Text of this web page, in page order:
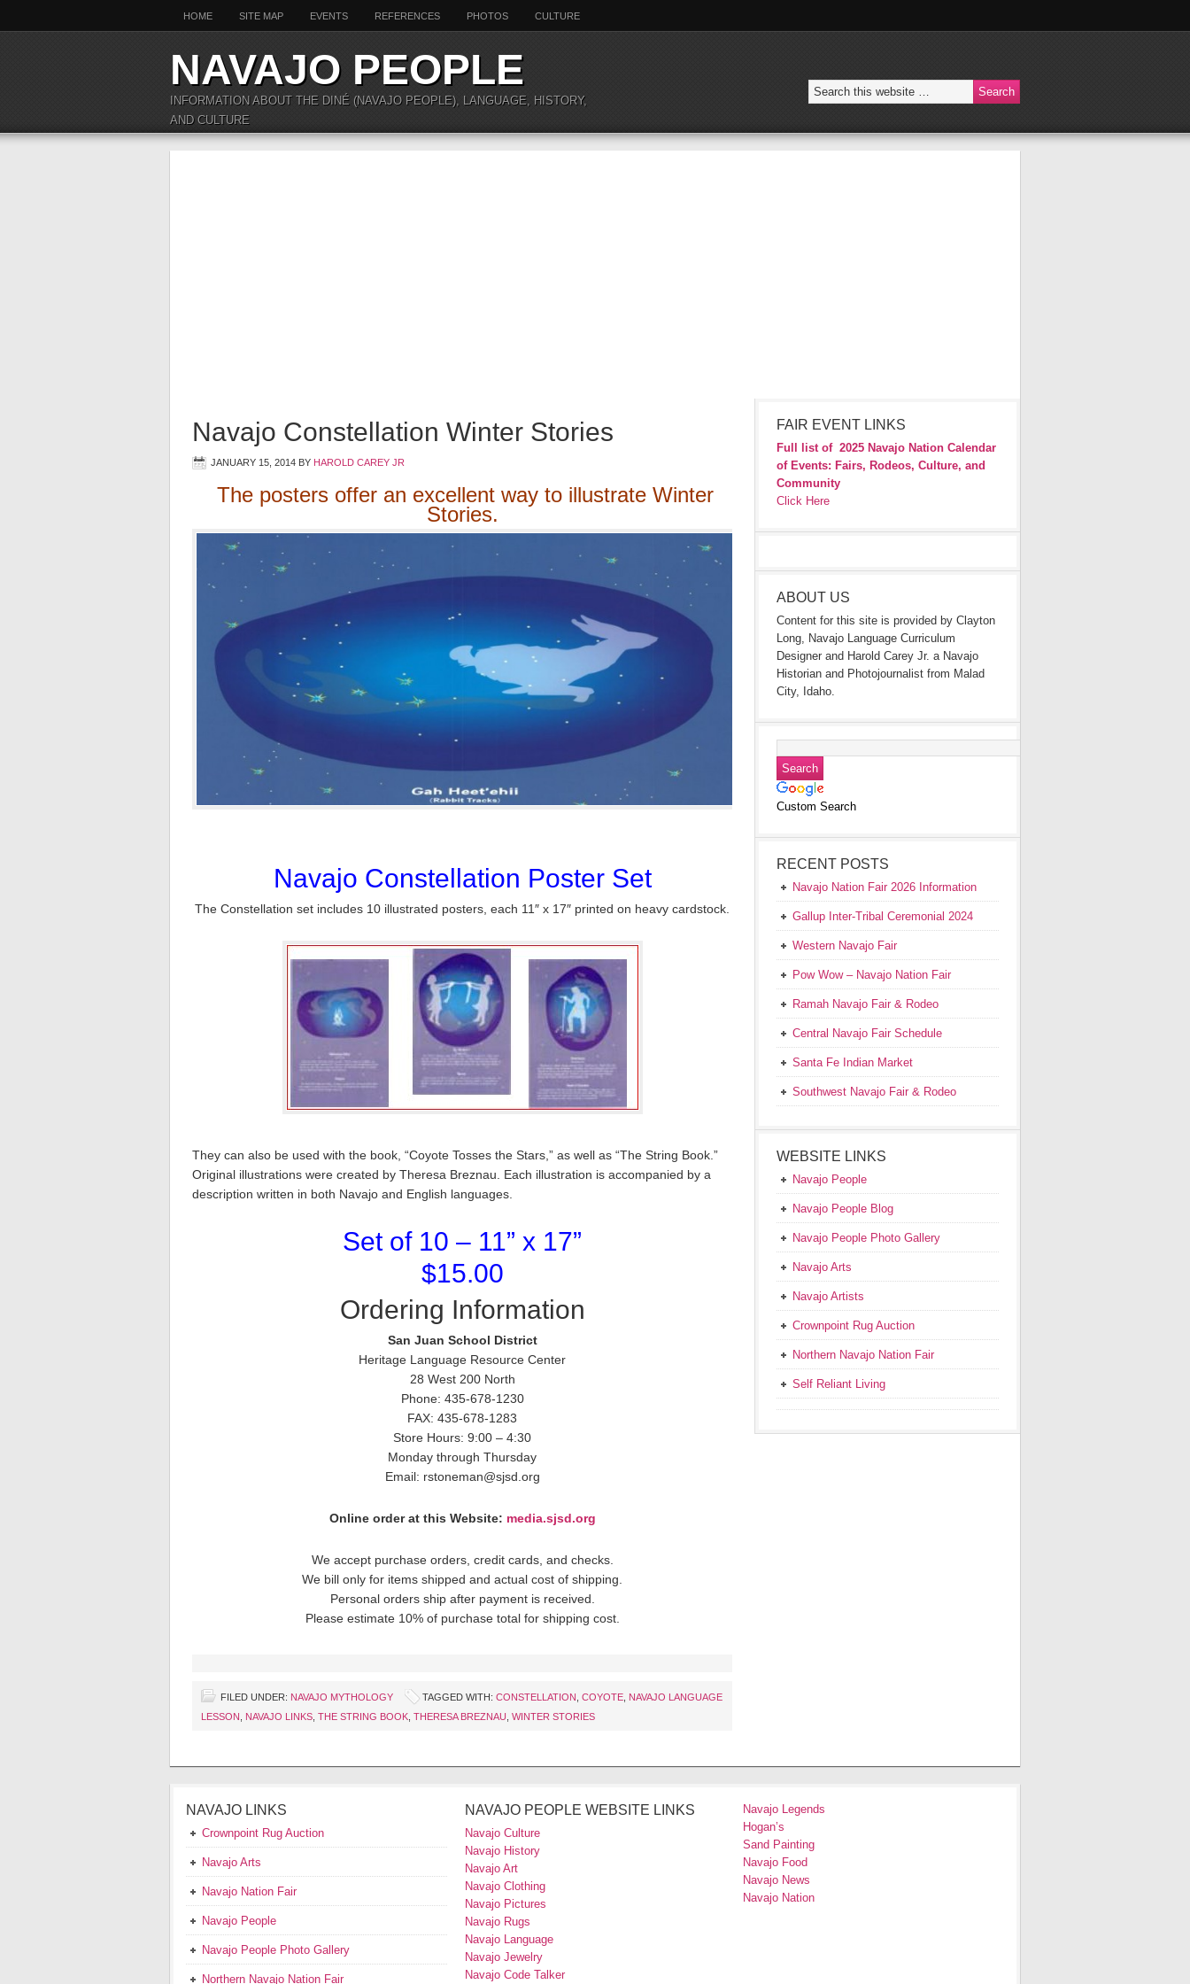
HOME SITE MAP EVENTS REFERENCES PHOTOS CULTURE
NAVAJO PEOPLE
INFORMATION ABOUT THE DINÉ (NAVAJO PEOPLE), LANGUAGE, HISTORY,
AND CULTURE
Navajo Constellation Winter Stories
JANUARY 15, 2014 BY HAROLD CAREY JR
The posters offer an excellent way to illustrate Winter
Stories.
Navajo Constellation Poster Set
The Constellation set includes 10 illustrated posters, each 11″ x 17″ printed on heavy cardstock.
They can also be used with the book, “Coyote Tosses the Stars,” as well as “The String Book.”
Original illustrations were created by Theresa Breznau. Each illustration is accompanied by a
description written in both Navajo and English languages.
Set of 10 – 11” x 17”
$15.00
Ordering Information
San Juan School District
Heritage Language Resource Center
28 West 200 North
Phone: 435-678-1230
FAX: 435-678-1283
Store Hours: 9:00 – 4:30
Monday through Thursday
Email: rstoneman@sjsd.org
Online order at this Website: media.sjsd.org
We accept purchase orders, credit cards, and checks.
We bill only for items shipped and actual cost of shipping.
Personal orders ship after payment is received.
Please estimate 10% of purchase total for shipping cost.
FILED UNDER: NAVAJO MYTHOLOGY TAGGED WITH: CONSTELLATION COYOTE NAVAJO LANGUAGE
LESSON
NAVAJO LINKS THE STRING BOOK THERESA BREZNAU WINTER STORIES
FAIR EVENT LINKS
Full list of 2025 Navajo Nation Calendar
of Events: Fairs, Rodeos, Culture, and
Community
Click Here
ABOUT US
Content for this site is provided by Clayton
Long, Navajo Language Curriculum
Designer and Harold Carey Jr. a Navajo
Historian and Photojournalist from Malad
City, Idaho.
Custom Search
RECENT POSTS
Navajo Nation Fair 2026 Information
Gallup Inter-Tribal Ceremonial 2024
Western Navajo Fair
Pow Wow – Navajo Nation Fair
Ramah Navajo Fair & Rodeo
Central Navajo Fair Schedule
Santa Fe Indian Market
Southwest Navajo Fair & Rodeo
WEBSITE LINKS
Navajo People
Navajo People Blog
Navajo People Photo Gallery
Navajo Arts
Navajo Artists
Crownpoint Rug Auction
Northern Navajo Nation Fair
Self Reliant Living
NAVAJO LINKS
Crownpoint Rug Auction
Navajo Arts
Navajo Nation Fair
Navajo People
Navajo People Photo Gallery
Northern Navajo Nation Fair
NAVAJO PEOPLE WEBSITE LINKS
Navajo Culture
Navajo History
Navajo Art
Navajo Clothing
Navajo Pictures
Navajo Rugs
Navajo Language
Navajo Jewelry
Navajo Code Talker
Navajo Legends
Hogan’s
Sand Painting
Navajo Food
Navajo News
Navajo Nation